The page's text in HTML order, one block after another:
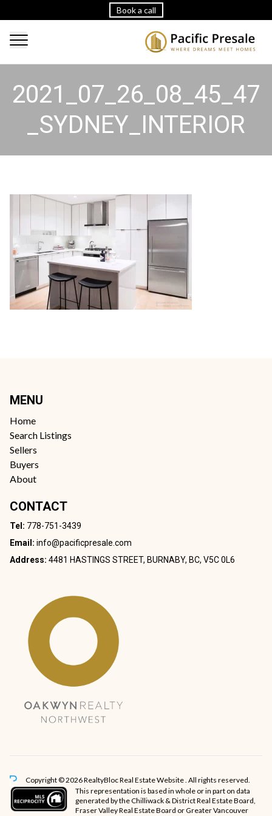
Book a call
2021_07_26_08_45_47
_SYDNEY_INTERIOR
MENU
Home
Search Listings
Sellers
Buyers
About
CONTACT
Tel: 778-751-3439
Email: info@pacificpresale.com
Address: 4481 HASTINGS STREET, BURNABY, BC, V5C 0L6
Copyright © 2026 RealtyBlocReal Estate Website. All rights reserved.
This representation is based in whole or in part on data
generated by the Chilliwack & District Real Estate Board,
Fraser Valley Real Estate Board or Greater Vancouver